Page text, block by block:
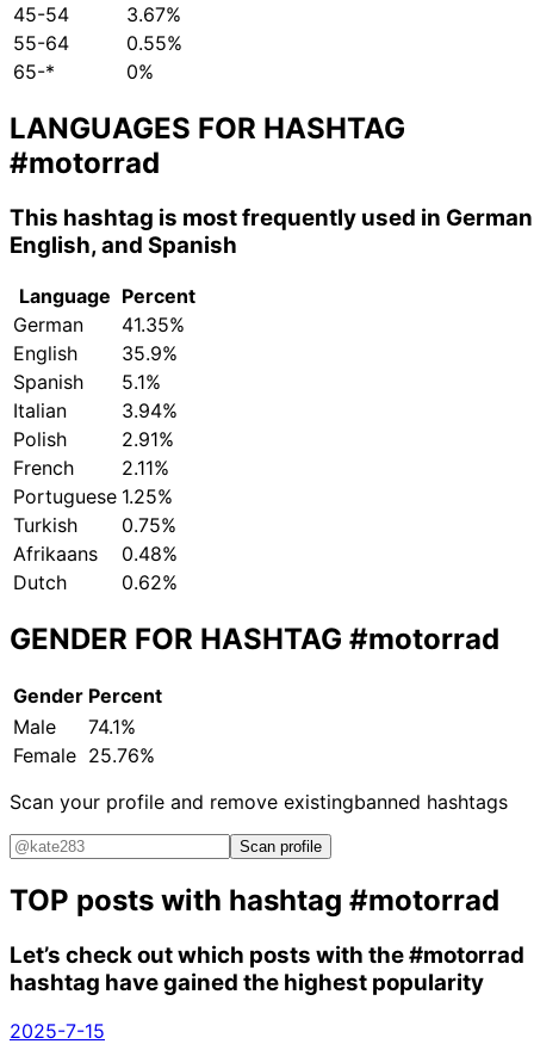
45-54
3.67%
55-64
0.55%
65-*
0%
LANGUAGES FOR HASHTAG
#motorrad
This hashtag is most frequently used in
English, and Spanish
Language Percent
German
41.35%
English
35.9%
Spanish
5.1%
Italian
3.94%
Polish
2.91%
French
2.11%
Portuguese 1.25%
Turkish
0.75%
Afrikaans
0.48%
Dutch
0.62%
GENDER FOR HASHTAG #motorrad
Gender Percent
Male
74.1%
Female 25.76%
Scan your profile and remove existingbanned hashtags
Scan profile
TOP posts with hashtag #motorrad
Let’s check out which posts with the#motorrad
hashtag have gained the highest popularity
2025-7-15